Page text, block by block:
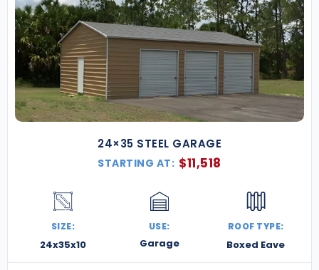
24×35 STEEL GARAGE
STARTING AT: $11,518
SIZE:
24x35x10
USE:
Garage
ROOF TYPE:
Boxed Eave